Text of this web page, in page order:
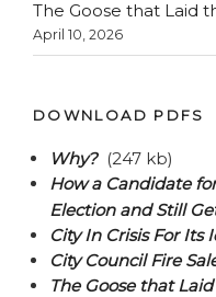
The Goose that Laid
April 10, 2026
DOWNLOAD PDFS
Why?(247 kb)
How a Candidate
Election and Still
City In Crisis For Its
City Council Fire
The Goose that